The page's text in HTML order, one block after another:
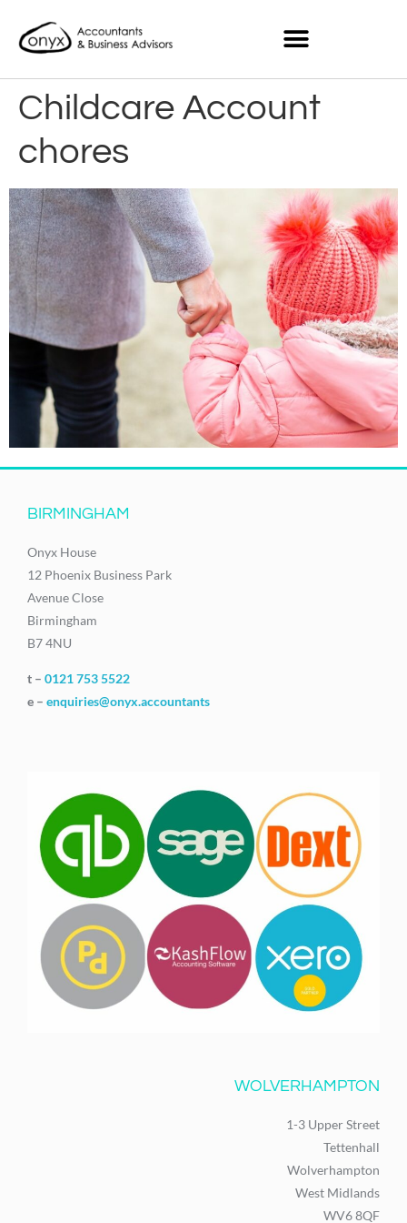
Childcare Account
chores
BIRMINGHAM
Onyx House
12 Phoenix Business Park
Avenue Close
Birmingham
B7 4NU
t – 0121 753 5522
e – enquiries@onyx.accountants
WOLVERHAMPTON
1-3 Upper Street
Tettenhall
Wolverhampton
West Midlands
WV6 8QF